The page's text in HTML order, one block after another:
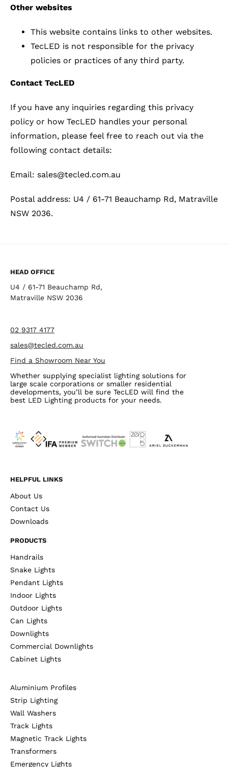
Other websites
This website contains links to other websites.
TecLED is not responsible for the privacy
policies or practices of any third party.
Contact TecLED
If you have any inquiries regarding this privacy
policy or how TecLED handles your personal
information, please feel free to reach out via the
following contact details:
Email: sales@tecled.com.au
Postal address: U4 / 61-71 Beauchamp Rd, Matraville
NSW 2036.
HEAD OFFICE
U4 / 61-71 Beauchamp Rd,
Matraville NSW 2036
02 9317 4177
sales@tecled.com.au
Find a Showroom Near You
Whether supplying specialist lighting solutions for
large scale corporations or smaller residential
developments, you’ll be sure TecLED will find the
best LED Lighting products for your needs.
HELPFUL LINKS
About Us
Contact Us
Downloads
PRODUCTS
Handrails
Snake Lights
Pendant Lights
Indoor Lights
Outdoor Lights
Can Lights
Downlights
Commercial Downlights
Cabinet Lights
Aluminium Profiles
Strip Lighting
Wall Washers
Track Lights
Magnetic Track Lights
Transformers
Emergency Lights